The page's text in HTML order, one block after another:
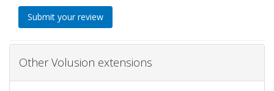
Submit your review
Other Volusion extensions